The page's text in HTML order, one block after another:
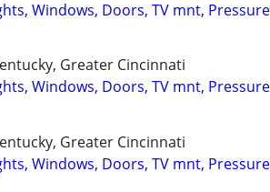
Windows, Doors, TV mnt,
Greater Cincinnati
Windows, Doors, TV mnt,
Greater Cincinnati
Windows, Doors, TV mnt,